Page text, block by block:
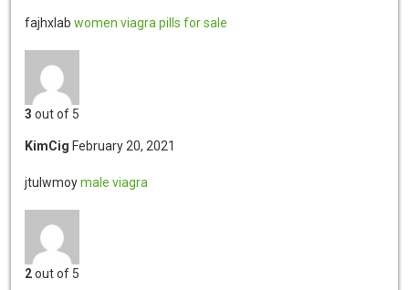
fajhxlab women viagra pills for sale
3 out of 5
KimCig February 20, 2021
jtulwmoy male viagra
2out of 5